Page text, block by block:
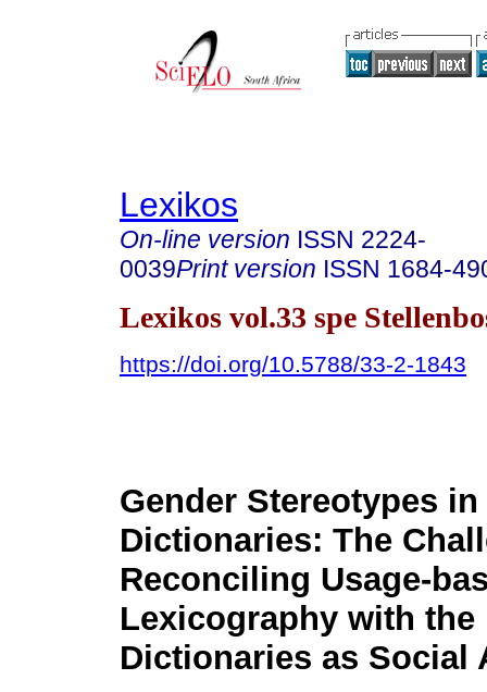
Lexikos
On-line version ISSN 2224-
0039Print version ISSN 1684-
Lexikos vol.33 spe
https://doi.org/10.5788/33-2-1843
Gender Stereotypes in
Dictionaries: The
Reconciling Usage-
Lexicography with the
Dictionaries as Social